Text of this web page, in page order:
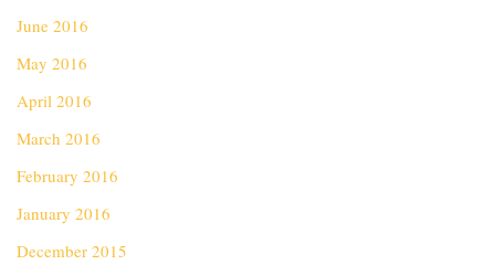
June 2016
May 2016
April 2016
March 2016
February 2016
January 2016
December 2015